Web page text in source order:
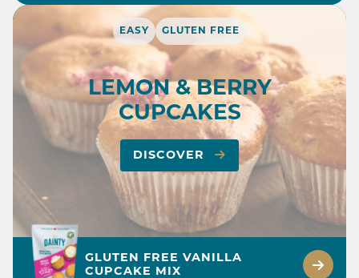
EASY GLUTEN FREE
LEMON & BERRY
CUPCAKES
DISCOVER
GLUTEN FREE VANILLA
CUPCAKE MIX